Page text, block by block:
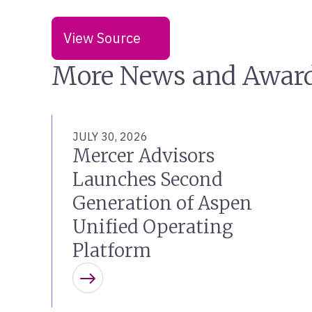
View Source
More News and
JULY 30, 2026
Mercer Advisors
Launches Second
Generation of Aspen
Unified Operating
Platform
Learn more